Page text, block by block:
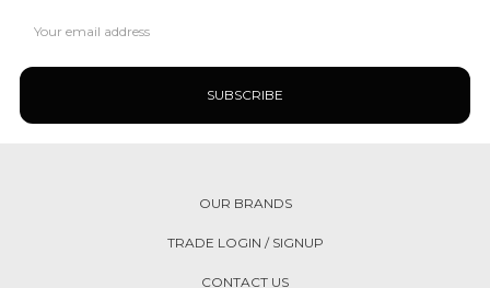
Address
OUR BRANDS
TRADE LOGIN / SIGNUP
CONTACT US